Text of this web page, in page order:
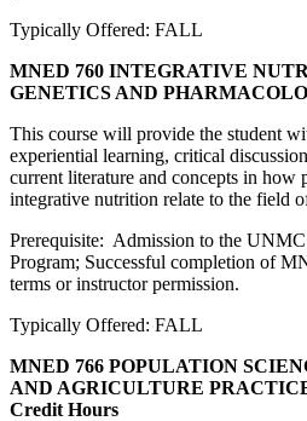
Typically Offered: FALL
MNED 760 INTEGRATIVE
GENETICS AND
This course will provide the student
experiential learning, critical
current literature and concepts in how
integrative nutrition relate to the field
Prerequisite: Admission to the
Program; Successful completion of
terms or instructor permission.
Typically Offered: FALL
MNED 766 POPULATION
AND AGRICULTURE
Credit Hours